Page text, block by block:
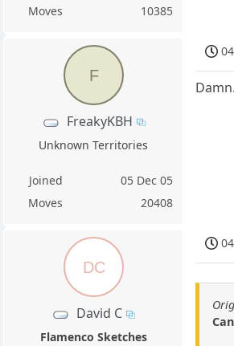
Moves
10385
F
FreakyKBH
Unknown Territories
Joined
05 Dec 05
Moves
20408
Damn.
DC
David C
Flamenco Sketches